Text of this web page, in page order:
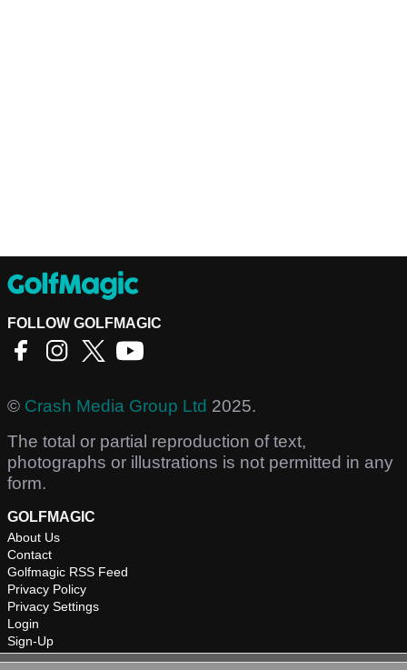
FOLLOW GOLFMAGIC
© Crash Media Group Ltd 2025.
The total or partial reproduction of text,
photographs or illustrations is not permitted in any
form.
GOLFMAGIC
About Us
Contact
Golfmagic RSS Feed
Privacy Policy
Privacy Settings
Login
Sign-Up